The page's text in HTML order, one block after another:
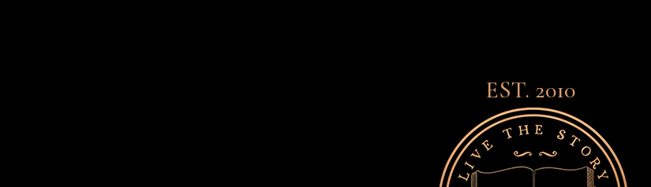
EST. 2010